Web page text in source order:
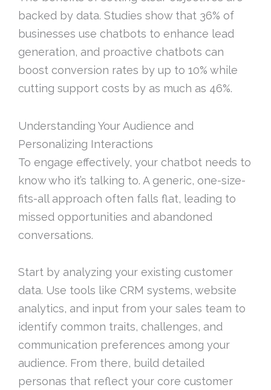
backed by data. Studies show that 36% of
businesses use chatbots to enhance lead
generation, and proactive chatbots can
boost conversion rates by up to 10% while
cutting support costs by as much as 46%.
Understanding Your Audience and
Personalizing Interactions
To engage effectively, your chatbot needs to
know who it’s talking to. A generic, one-size-
fits-all approach often falls flat, leading to
missed opportunities and abandoned
conversations.
Start by analyzing your existing customer
data. Use tools like CRM systems, website
analytics, and input from your sales team to
identify common traits, challenges, and
communication preferences among your
audience. From there, build detailed
personas that reflect your core customer